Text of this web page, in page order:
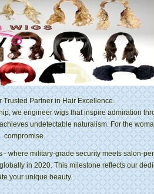
Trusted Partner in Hair Excellence.
we engineer wigs that inspire admiration
undetectable naturalism. For the
compromise.
where military-grade security meets salon-
in 2020. This milestone reflects our
your unique beauty.